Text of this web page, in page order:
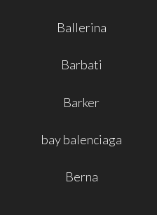
Ballerina
Barbati
Barker
bay balenciaga
Berna